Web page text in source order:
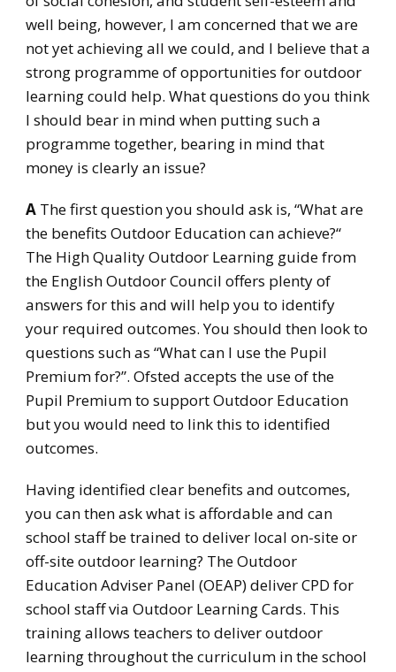
well being, however, I am concerned that we are
not yet achieving all we could, and I believe that a
strong programme of opportunities for outdoor
learning could help. What questions do you think
I should bear in mind when putting such a
programme together, bearing in mind that
money is clearly an issue?
A The first question you should ask is, “What are
the benefits Outdoor Education can achieve?“
The High Quality Outdoor Learning guide from
the English Outdoor Council offers plenty of
answers for this and will help you to identify
your required outcomes. You should then look to
questions such as “What can I use the Pupil
Premium for?”. Ofsted accepts the use of the
Pupil Premium to support Outdoor Education
but you would need to link this to identified
outcomes.
Having identified clear benefits and outcomes,
you can then ask what is affordable and can
school staff be trained to deliver local on-site or
off-site outdoor learning? The Outdoor
Education Adviser Panel (OEAP) deliver CPD for
school staff via Outdoor Learning Cards. This
training allows teachers to deliver outdoor
learning throughout the curriculum in the school